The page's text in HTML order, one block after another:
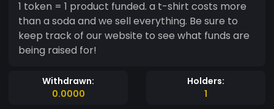
1 token = 1 product funded. a t-shirt costs more
than a soda and we sell everything. Be sure to
keep track of our website to see what funds are
being raised for!
Withdrawn:
0.0000
Holders:
1